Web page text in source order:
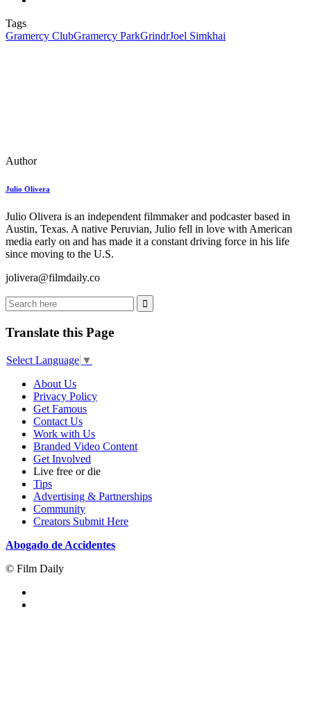
Tags
Gramercy ClubGramercy ParkGrindrJoel Simkhai
Author
Julio Olivera
Julio Olivera is an independent filmmaker and podcaster based in
Austin, Texas. A native Peruvian, Julio fell in love with American
media early on and has made it a constant driving force in his life
since moving to the U.S.
jolivera@filmdaily.co
Translate this Page
Select Language ▼
About Us
Privacy Policy
Get Famous
Contact Us
Work with Us
Branded Video Content
Get Involved
Live free or die
Tips
Advertising & Partnerships
Community
Creators Submit Here
Abogado de Accidentes
© Film Daily